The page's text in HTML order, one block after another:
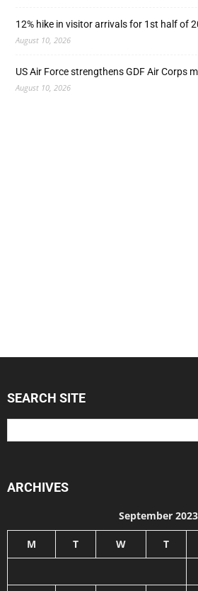
12% hike in visitor arrivals for 1st half of
August 10, 2026
US Air Force strengthens GDF Air Corps
August 10, 2026
SEARCH SITE
ARCHIVES
September 2023
M T W T